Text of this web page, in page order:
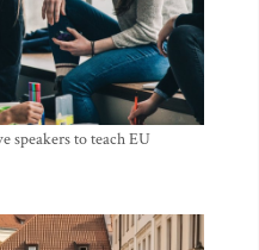
speakers to teach EU